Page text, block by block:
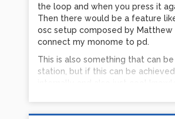
the loop and when you press it
Then there would be a feature
osc setup composed by Matthew
connect my monome to pd.
This is also something that can
station, but if this can be
internally and also just cool
Austin PG